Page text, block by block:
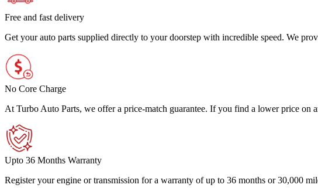
Free and fast delivery
Get your auto parts supplied directly to your doorstep with incredible speed. We
No Core Charge
At Turbo Auto Parts, we offer a price-match guarantee. If you find a lower price on
Upto 36 Months Warranty
Register your engine or transmission for a warranty of up to 36 months or 30,000